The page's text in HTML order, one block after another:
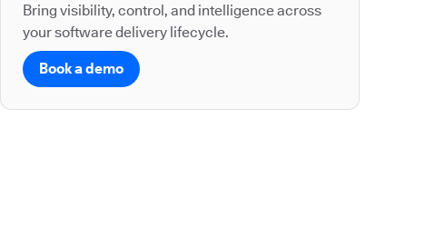
Bring visibility, control, and intelligence across
your software delivery lifecycle.
Book a demo